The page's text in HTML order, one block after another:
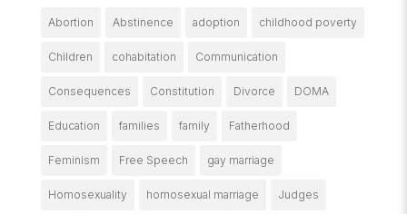
Abortion Abstinence adoption childhood poverty
Children cohabitation Communication
Consequences Constitution Divorce DOMA
Education families family Fatherhood
Feminism Free Speech gay marriage
Homosexuality homosexual marriage Judges